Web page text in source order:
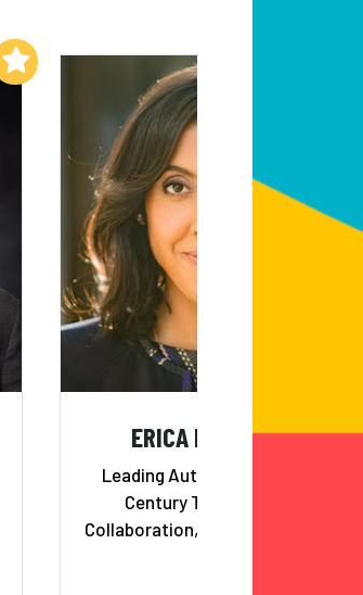
ERICA DHAWAN
Leading Authority on 21st
Century Teamwork,
Collaboration, and Leadership